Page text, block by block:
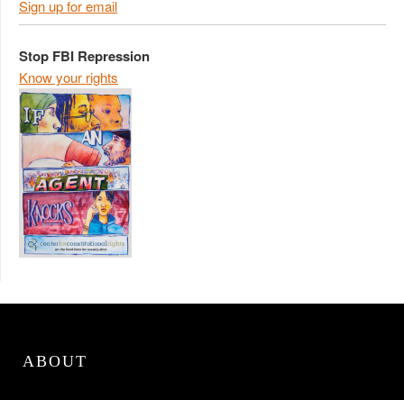
Sign up for email
Stop FBI Repression
Know your rights
ABOUT